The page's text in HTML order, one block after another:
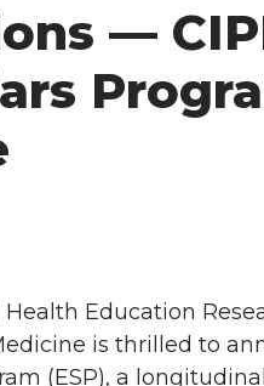
—
Education
is thrilled to
(ESP), a